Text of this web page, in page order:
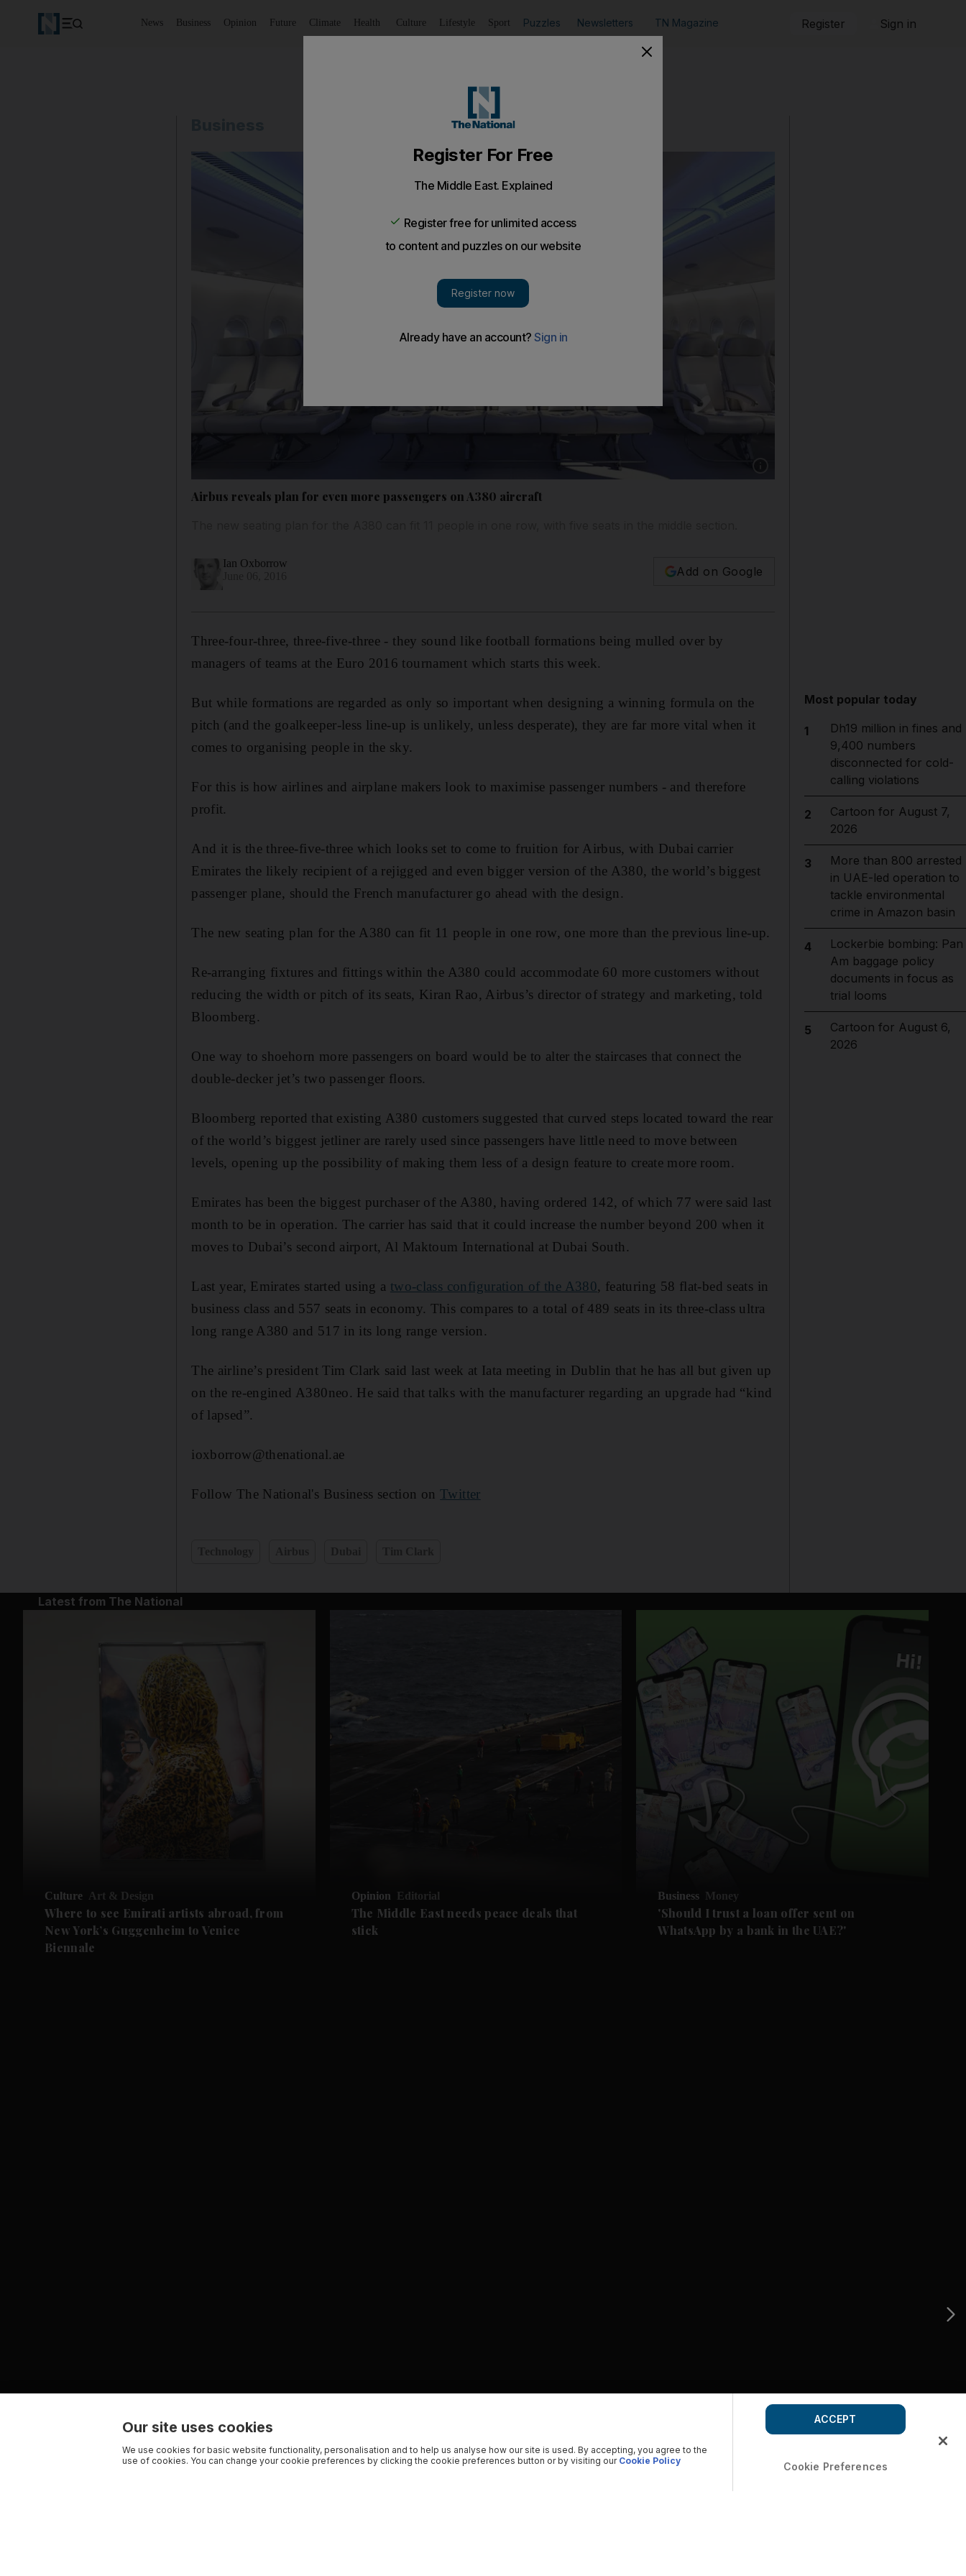
News Business Opinion Future Climate Health Culture Lifestyle Sport Puzzles Newsletters TN Magazine Register Sign in
Show caption: The A380 economy class
Airbus reveals plan for even more passengers on A380 aircraft
Ian Oxborrow
Add on Google
Three-four-three, three-five-three - they sound like football formations being mulled over by
managers of teams at the Euro 2016 tournament which starts this week.
But while formations are regarded as only so important when designing a winning formula on the
pitch (and the goalkeeper-less line-up is unlikely, unless desperate), they are far more vital when it
comes to organising people in the sky.
For this is how airlines and airplane makers look to maximise passenger numbers - and therefore
profit.
And it is the three-five-three which looks set to come to fruition for Airbus, with Dubai carrier
Emirates the likely recipient of a rejigged and even bigger version of the A380, the world’s biggest
passenger plane, should the French manufacturer go ahead with the design.
The new seating plan for the A380 can fit 11 people in one row, one more than the previous line-up.
Re-arranging fixtures and fittings within the A380 could accommodate 60 more customers without
reducing the width or pitch of its seats, Kiran Rao, Airbus’s director of strategy and marketing, told
Bloomberg.
One way to shoehorn more passengers on board would be to alter the staircases that connect the
double-decker jet’s two passenger floors.
Bloomberg reported that existing A380 customers suggested that curved steps located toward the rear
of the world’s biggest jetliner are rarely used since passengers have little need to move between
levels, opening up the possibility of making them less of a design feature to create more room.
Emirates has been the biggest purchaser of the A380, having ordered 142, of which 77 were said last
month to be in operation. The carrier has said that it could increase the number beyond 200 when it
moves to Dubai’s second airport, Al Maktoum International at Dubai South.
Last year, Emirates started using a two-class configuration of the A380, featuring 58 flat-bed seats in
business class and 557 seats in economy. This compares to a total of 489 seats in its three-class ultra
long range A380 and 517 in its long range version.
The airline’s president Tim Clark said last week at Iata meeting in Dublin that he has all but given up
on the re-engined A380neo. He said that talks with the manufacturer regarding an upgrade had “kind
of lapsed”.
ioxborrow@thenational.ae
Follow The National's Business section onTwitter
Most popular today
1
Dh19 million in fines and
9,400 numbers
disconnected for cold-
calling violations
2
Cartoon for August 7,
2026
3
More than 800 arrested
in UAE-led operation to
tackle environmental
crime in Amazon basin
4
Lockerbie bombing: Pan
Am baggage policy
documents in focus as
trial looms
5
Cartoon for August 6,
2026
Latest from The National
Culture Art & Design
Where to see Emirati artists abroad, from
New York’s Guggenheim to Venice
Biennale
Opinion Editorial
The Middle East needs peace deals that
stick
Business Money
'Should I trust a loan offer sent on
WhatsApp by a bank in the UAE?'
Our site uses cookies
We use cookies for basic website functionality, personalisation and to help us analyse how our site is used. By accepting, you agree to the
use of cookies. You can change your cookie preferences by clicking the cookie preferences button or by visiting our Cookie Policy Cookie Preferences
ACCEPT